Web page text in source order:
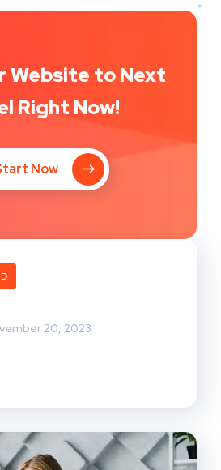
Website to Next
Right Now!
Now
20, 2023